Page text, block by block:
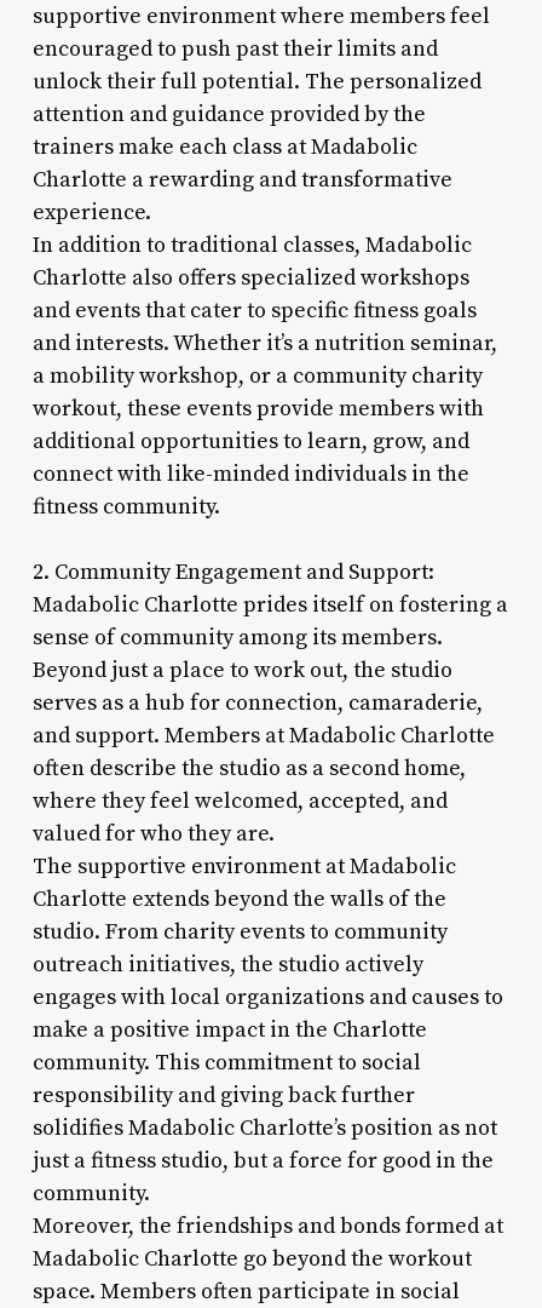
supportive environment where members feel
encouraged to push past their limits and
unlock their full potential. The personalized
attention and guidance provided by the
trainers make each class at Madabolic
Charlotte a rewarding and transformative
experience.
In addition to traditional classes, Madabolic
Charlotte also offers specialized workshops
and events that cater to specific fitness goals
and interests. Whether it’s a nutrition seminar,
a mobility workshop, or a community charity
workout, these events provide members with
additional opportunities to learn, grow, and
connect with like-minded individuals in the
fitness community.
2. Community Engagement and Support:
Madabolic Charlotte prides itself on fostering a
sense of community among its members.
Beyond just a place to work out, the studio
serves as a hub for connection, camaraderie,
and support. Members at Madabolic Charlotte
often describe the studio as a second home,
where they feel welcomed, accepted, and
valued for who they are.
The supportive environment at Madabolic
Charlotte extends beyond the walls of the
studio. From charity events to community
outreach initiatives, the studio actively
engages with local organizations and causes to
make a positive impact in the Charlotte
community. This commitment to social
responsibility and giving back further
solidifies Madabolic Charlotte’s position as not
just a fitness studio, but a force for good in the
community.
Moreover, the friendships and bonds formed at
Madabolic Charlotte go beyond the workout
space. Members often participate in social